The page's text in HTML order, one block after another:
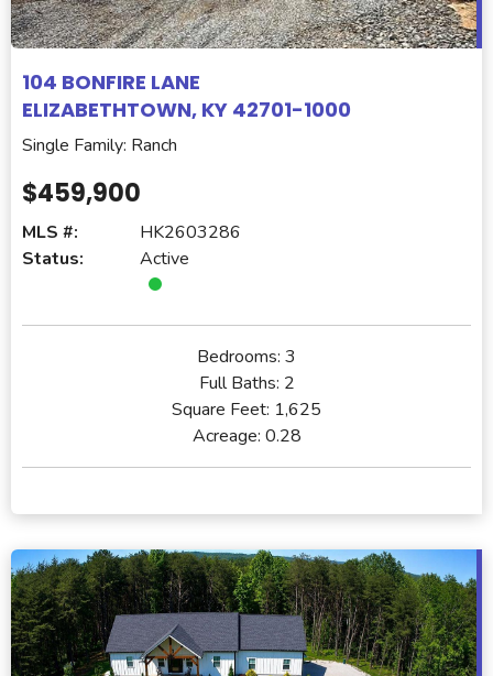
104 BONFIRE LANE
ELIZABETHTOWN, KY 42701-1000
Single Family: Ranch
$459,900
MLS #:
HK2603286
Status:
Active
Bedrooms: 3
Full Baths: 2
Square Feet: 1,625
Acreage: 0.28